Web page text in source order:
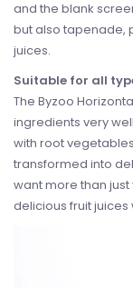
and the blank
but also tapenade,
juices.
Suitable for all
The Byzoo
ingredients very
with root
transformed into
want more than
delicious fruit